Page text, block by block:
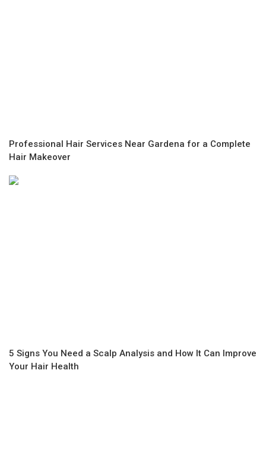
Professional Hair Services Near Gardena for a Complete
Hair Makeover
5 Signs You Need a Scalp Analysis and How It Can Improve
Your Hair Health